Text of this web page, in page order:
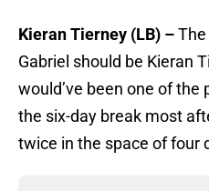
Kieran Tierney (LB) –
Gabriel should be Kieran
would’ve been one of
the six-day break most
twice in the space of four